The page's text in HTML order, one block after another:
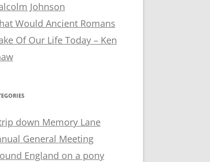
Johnson
Would Ancient Romans
Of Our Life Today – Ken
down Memory Lane
General Meeting
England on a pony